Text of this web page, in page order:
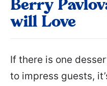
Berry
will Love
If there is one
to impress guests,